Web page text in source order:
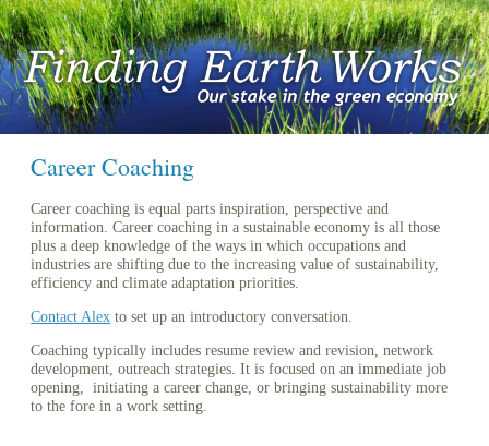
Career Coaching
Career coaching is equal parts inspiration, perspective and
information. Career coaching in a sustainable economy is all those
plus a deep knowledge of the ways in which occupations and
industries are shifting due to the increasing value of sustainability,
efficiency and climate adaptation priorities.
Contact Alex to set up an introductory conversation.
Coaching typically includes resume review and revision, network
development, outreach strategies. It is focused on an immediate job
opening, initiating a career change, or bringing sustainability more
to the fore in a work setting.